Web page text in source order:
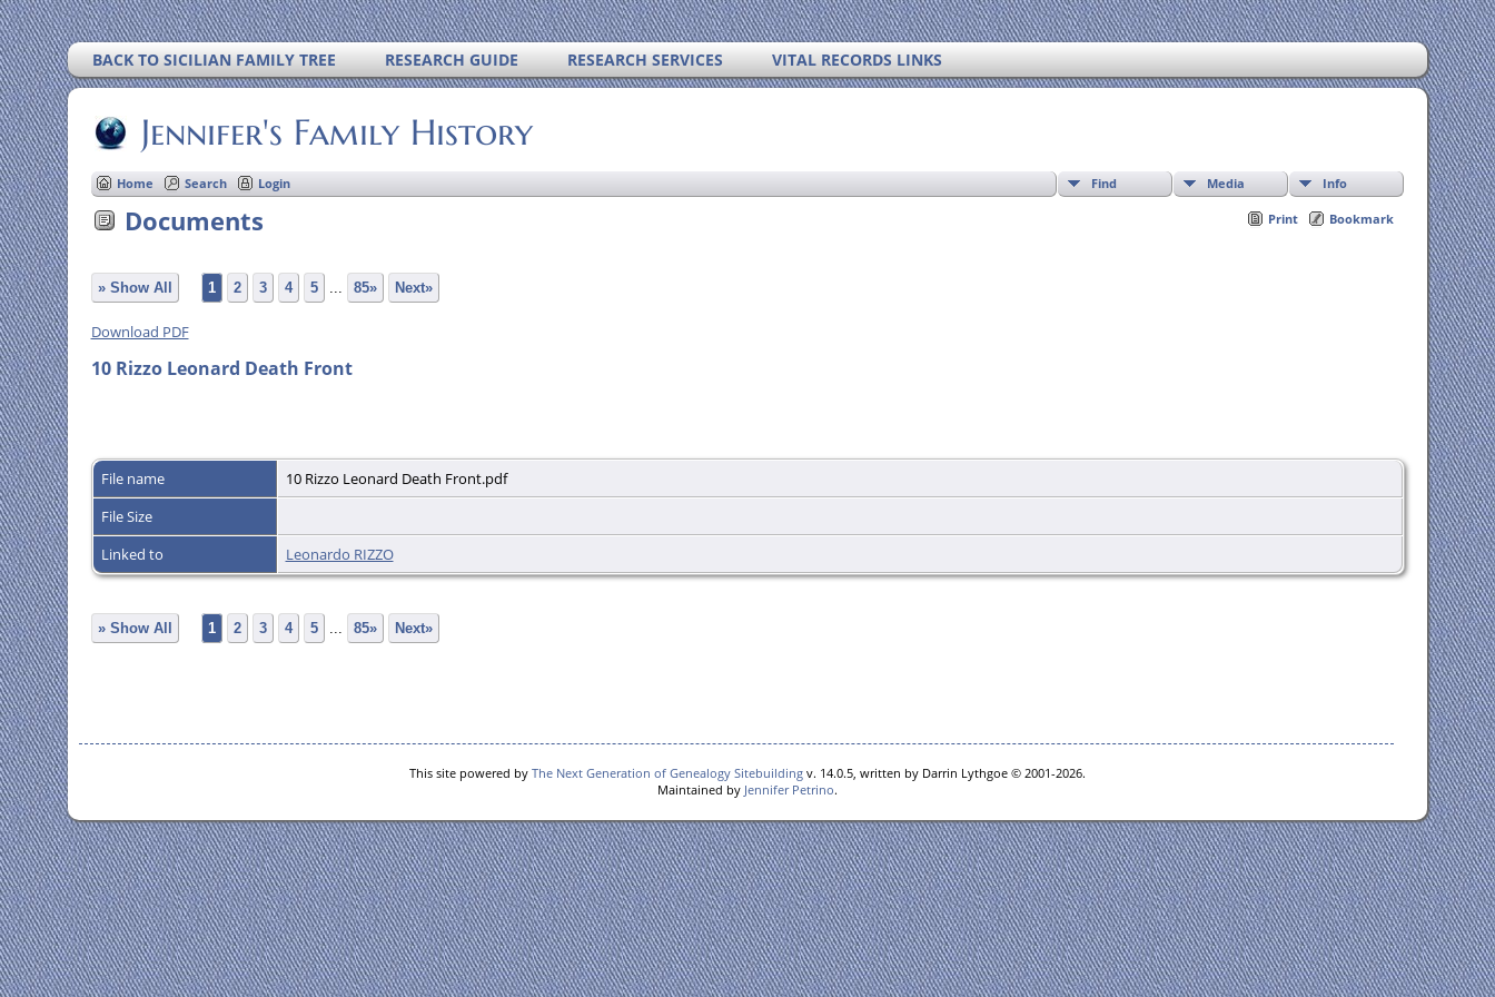
BACK TO SICILIAN FAMILY TREE RESEARCH GUIDE RESEARCH SERVICES VITAL RECORDS LINKS
Jennifer's Family History
Find Media Info
Home Search Login
Print Bookmark
Documents
» Show All 1 2 3 4 5 ... 85» Next»
Download PDF
10 Rizzo Leonard Death Front
File name
10 Rizzo Leonard Death Front.pdf
File Size
Linked to
Leonardo RIZZO
» Show All 1 2 3 4 5 85» Next»
This site powered by The Next Generation of Genealogy Sitebuilding v. 14.0.5, written by Darrin Lythgoe © 2001-2026.
Maintained by Jennifer Petrino.